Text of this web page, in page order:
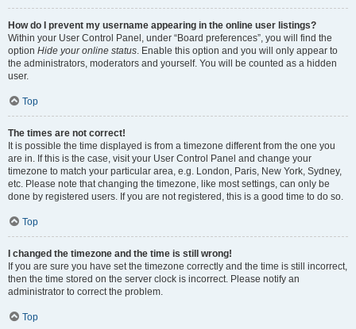
How do I prevent my username appearing in the online user listings?
Within your User Control Panel, under “Board preferences”, you will find the
option Hide your online status. Enable this option and you will only appear to
the administrators, moderators and yourself. You will be counted as a hidden
user.
Top
The times are not correct!
It is possible the time displayed is from a timezone different from the one you
are in. If this is the case, visit your User Control Panel and change your
timezone to match your particular area, e.g. London, Paris, New York, Sydney,
etc. Please note that changing the timezone, like most settings, can only be
done by registered users. If you are not registered, this is a good time to do so.
Top
I changed the timezone and the time is still wrong!
If you are sure you have set the timezone correctly and the time is still incorrect,
then the time stored on the server clock is incorrect. Please notify an
administrator to correct the problem.
Top